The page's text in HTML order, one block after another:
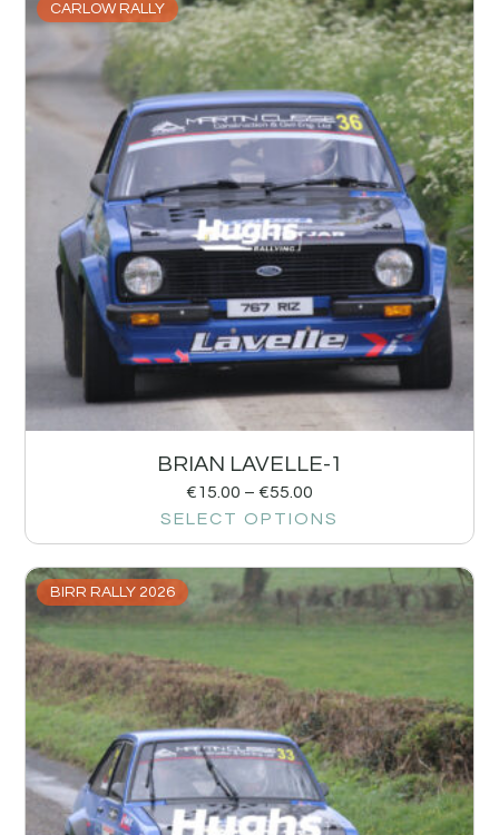
CARLOW RALLY
BRIAN LAVELLE-1
€15.00 – €55.00
SELECT OPTIONS
BIRR RALLY 2026